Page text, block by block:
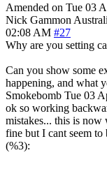
Amended on Tue 03
Nick Gammon
02:08 AM #27
Why are you setting
Can you show some
happening, and what
Smokebomb Tue 03
ok so working
mistakes... this is
fine but I cant seem to
(%3):